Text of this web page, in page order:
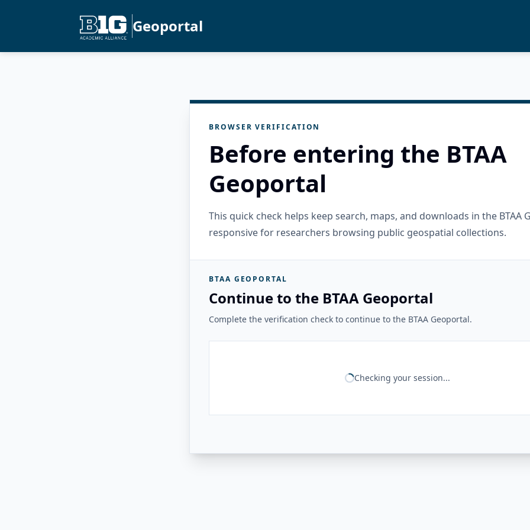
Geoportal
BROWSER VERIFICATION
Before entering the BTAA
Geoportal
This quick check helps keep search, maps, and downloads in the BTAA
responsive for researchers browsing public geospatial collections.
BTAA GEOPORTAL
Continue to the BTAA Geoportal
Complete the verification check to continue to the BTAA Geoportal.
Checking your session...